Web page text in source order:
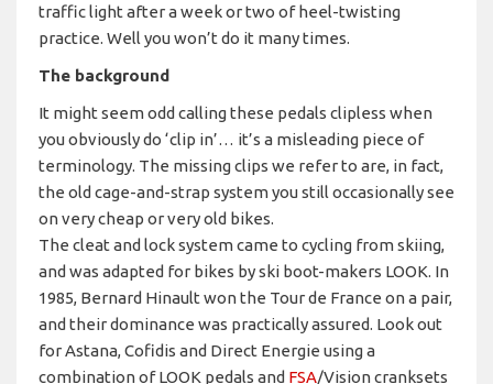
traffic light after a week or two of heel-twisting
practice. Well you won’t do it many times.
The background
It might seem odd calling these pedals clipless when
you obviously do ‘clip in’… it’s a misleading piece of
terminology. The missing clips we refer to are, in fact,
the old cage-and-strap system you still occasionally see
on very cheap or very old bikes.
The cleat and lock system came to cycling from skiing,
and was adapted for bikes by ski boot-makers LOOK. In
1985, Bernard Hinault won the Tour de France on a pair,
and their dominance was practically assured. Look out
for Astana, Cofidis and Direct Energie using a
combination of LOOK pedals and FSA/Vision cranksets